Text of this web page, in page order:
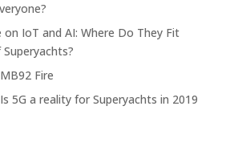
on IoT and AI: Where Do They Fit
MB92 Fire
Is 5G a reality for Superyachts in 2019